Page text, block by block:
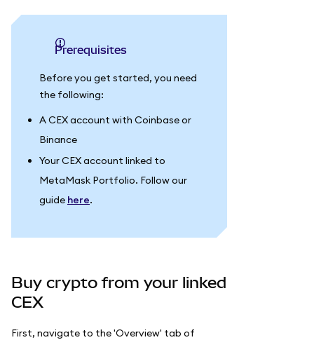
Prerequisites
Before you get started, you need
the following:
A CEX account with Coinbase or
Binance
Your CEX account linked to
MetaMask Portfolio. Follow our
guide here.
Buy crypto from your linked
CEX
First, navigate to the 'Overview' tab of